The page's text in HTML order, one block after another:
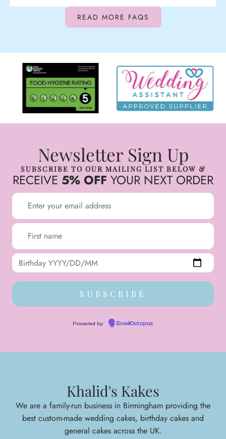
READ MORE FAQS
Newsletter Sign Up
SUBSCRIBE TO OUR MAILING LIST BELOW &
RECEIVE 5% OFF YOUR NEXT ORDER
Powered by EmailOctopus
Khalid's Kakes
We are a family-run business in Birmingham providing the
best custom-made wedding cakes, birthday cakes and
general cakes across the UK.